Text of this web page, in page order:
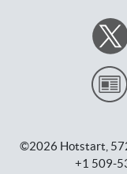
©2026 Hotstart,
+1 509-